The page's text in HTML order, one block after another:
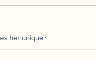
her unique?